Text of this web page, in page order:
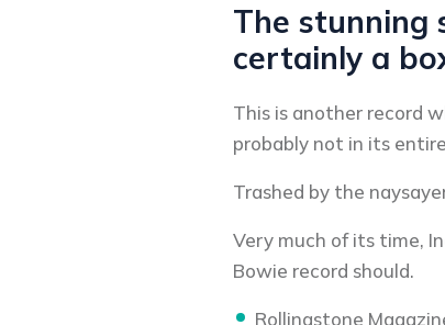
The stunning
certainly a
This is another record
probably not in its
Trashed by the
Very much of its time,
Bowie record should.
Rollingstone